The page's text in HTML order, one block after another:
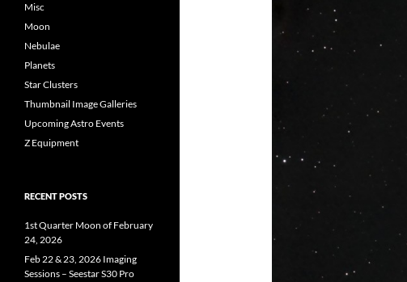
Misc
Moon
Nebulae
Planets
Star Clusters
Thumbnail Image Galleries
Upcoming Astro Events
Z Equipment
RECENT POSTS
1st Quarter Moon of February
24, 2026
Feb 22 & 23, 2026 Imaging
Sessions – Seestar S30 Pro